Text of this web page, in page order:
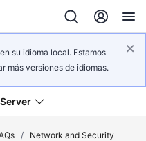
su idioma local. Estamos
más versiones de idiomas.
/
Network and Security